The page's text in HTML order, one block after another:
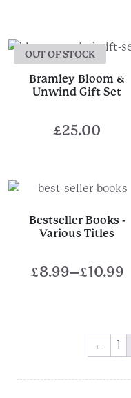
OUT OF STOCK
Bramley Bloom &
Unwind Gift Set
£25.00
Bestseller Books -
Various Titles
£8.99–£10.99
Price
through
← 1